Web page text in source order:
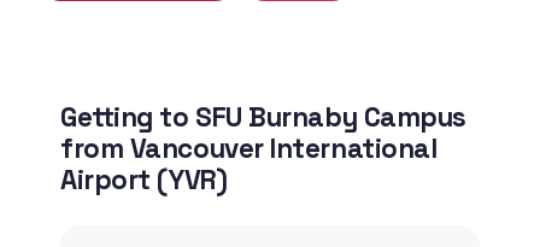
Getting to SFU Burnaby Campus
from Vancouver International
Airport (YVR)